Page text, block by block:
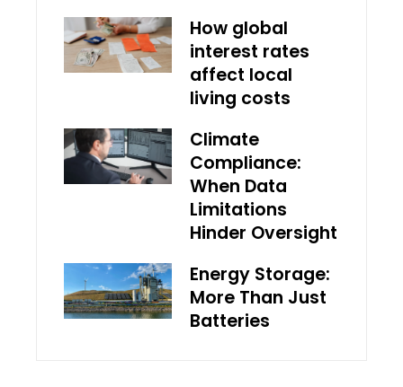
How global
interest rates
affect local
living costs
Climate
Compliance:
When Data
Limitations
Hinder Oversight
Energy Storage:
More Than Just
Batteries